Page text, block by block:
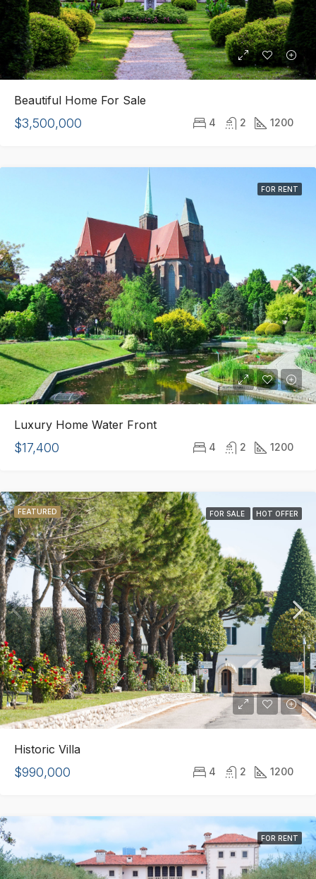
Beautiful Home For Sale
$3,500,000 4 2 1200
FOR RENT
Luxury Home Water Front
$17,400 4 2 1200
FEATURED FOR SALE HOT OFFER
Historic Villa
$990,000 4 2 1200
FOR RENT